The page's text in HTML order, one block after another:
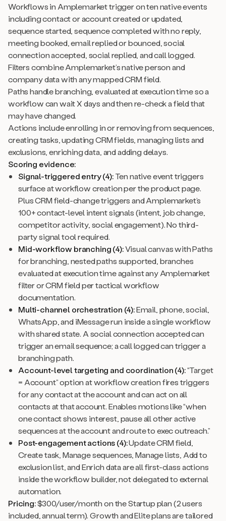
Workflows in Amplemarket trigger on ten native events
including contact or account created or updated,
sequence started, sequence completed with no reply,
meeting booked, email replied or bounced, social
connection accepted, social replied, and call logged.
Filters combine Amplemarket’s native person and
company data with any mapped CRM field.
Paths handle branching, evaluated at execution time so a
workflow can wait X days and then re-check a field that
may have changed.
Actions include enrolling in or removing from sequences,
creating tasks, updating CRM fields, managing lists and
exclusions, enriching data, and adding delays.
Scoring evidence:
Signal-triggered entry (4):Ten native event triggers
surface at workflow creation per the product page.
Plus CRM field-change triggers and Amplemarket’s
100+ contact-level intent signals (intent, job change,
competitor activity, social engagement). No third-
party signal tool required.
Mid-workflow branching (4):Visual canvas with Paths
for branching, nested paths supported, branches
evaluated at execution time against any Amplemarket
filter or CRM field per tactical workflow
documentation.
Multi-channel orchestration (4):Email, phone, social,
WhatsApp, and iMessage run inside a single workflow
with shared state. A social connection accepted can
trigger an email sequence; a call logged can trigger a
branching path.
Account-level targeting and coordination (4):“Target
= Account” option at workflow creation fires triggers
for any contact at the account and can act on all
contacts at that account. Enables motions like “when
one contact shows interest, pause all other active
sequences at the account and route to exec outreach.”
Post-engagement actions (4):Update CRM field,
Create task, Manage sequences, Manage lists, Add to
exclusion list, and Enrich data are all first-class actions
inside the workflow builder, not delegated to external
automation.
Pricing:$300/user/month on the Startup plan (2 users
included, annual term). Growth and Elite plans are tailored